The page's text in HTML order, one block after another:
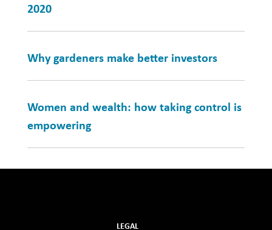
2020
Why gardeners make better investors
Women and wealth: how taking control is
empowering
LEGAL